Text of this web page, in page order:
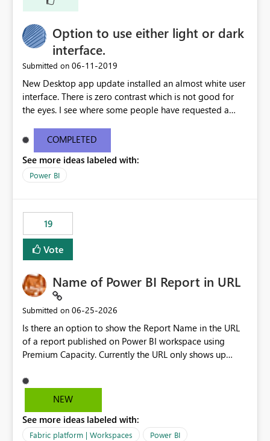
Option to use either light or dark
interface.
Submitted on ‎06-11-2019
New Desktop app update installed an almost white user
interface. There is zero contrast which is not good for
the eyes. I see where some people have requested a
light or dark theme like in the Office apps.
COMPLETED
See more ideas labeled with:
Power BI
19
Vote
Name of Power BI Report in URL
Submitted on ‎06-25-2026
Is there an option to show the Report Name in the URL
of a report published on Power BI workspace using
Premium Capacity. Currently the URL only shows up
reference to the problem : Current
: https://app.powerbi.com/groups/4897864dfhf-
be56-1870d2e165b8/ReportSection?experience=power-
bi Requirement
NEW
See more ideas labeled with:
Fabric platform | Workspaces Power BI